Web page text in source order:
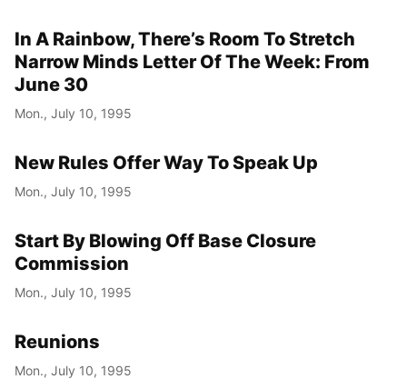
In A Rainbow, There’s Room To Stretch
Narrow Minds Letter Of The Week: From
June 30
Mon., July 10, 1995
New Rules Offer Way To Speak Up
Mon., July 10, 1995
Start By Blowing Off Base Closure
Commission
Mon., July 10, 1995
Reunions
Mon., July 10, 1995